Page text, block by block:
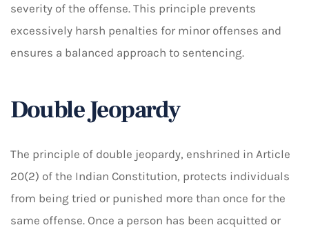
severity of the offense. This principle prevents
excessively harsh penalties for minor offenses and
ensures a balanced approach to sentencing.
Double Jeopardy
The principle of double jeopardy, enshrined in Article
20(2) of the Indian Constitution, protects individuals
from being tried or punished more than once for the
same offense. Once a person has been acquitted or